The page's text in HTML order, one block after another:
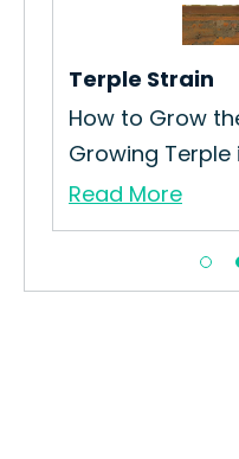
Terple Strain
How to Grow
Growing Terple
Read More